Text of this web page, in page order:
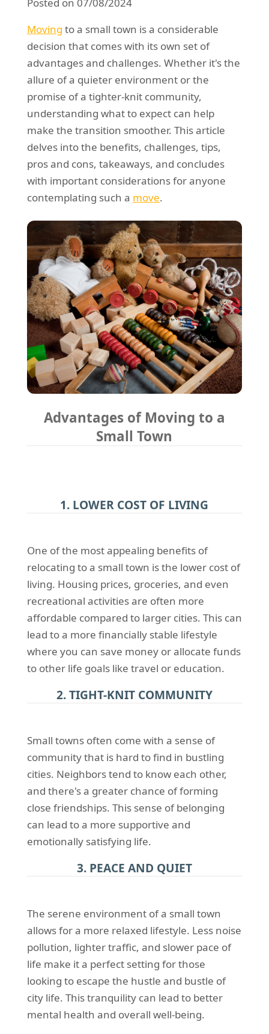
Moving to a small town is a considerable
decision that comes with its own set of
advantages and challenges. Whether it's the
allure of a quieter environment or the
promise of a tighter-knit community,
understanding what to expect can help
make the transition smoother. This article
delves into the benefits, challenges, tips,
pros and cons, takeaways, and concludes
with important considerations for anyone
contemplating such a move.
Advantages of Moving to a
Small Town
1. LOWER COST OF LIVING
One of the most appealing benefits of
relocating to a small town is the lower cost of
living. Housing prices, groceries, and even
recreational activities are often more
affordable compared to larger cities. This can
lead to a more financially stable lifestyle
where you can save money or allocate funds
to other life goals like travel or education.
2. TIGHT-KNIT COMMUNITY
Small towns often come with a sense of
community that is hard to find in bustling
cities. Neighbors tend to know each other,
and there's a greater chance of forming
close friendships. This sense of belonging
can lead to a more supportive and
emotionally satisfying life.
3. PEACE AND QUIET
The serene environment of a small town
allows for a more relaxed lifestyle. Less noise
pollution, lighter traffic, and slower pace of
life make it a perfect setting for those
looking to escape the hustle and bustle of
city life. This tranquility can lead to better
mental health and overall well-being.
Man and Van Hire
Emergency Courier
Storage